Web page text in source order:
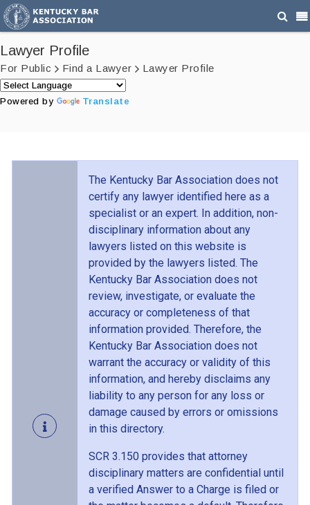
Lawyer Profile
For Public Find a Lawyer Lawyer Profile
Powered by Translate